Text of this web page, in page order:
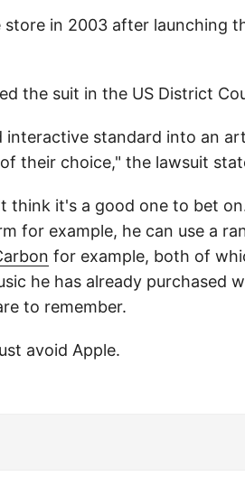
in 2003 after launching
the suit in the US District
interactive standard into an
their choice," the lawsuit
think it's a good one to bet
for example, he can use a
for example, both of
he has already purchased
to remember.
avoid Apple.